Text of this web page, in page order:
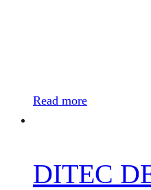
Read more
DITEC